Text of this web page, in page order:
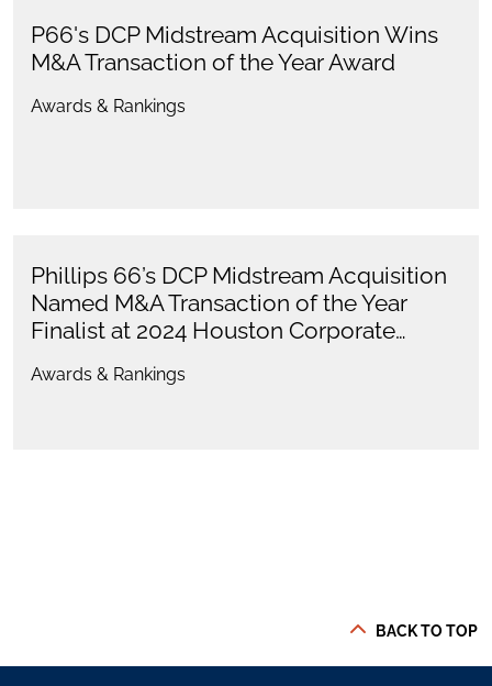
P66's DCP Midstream Acquisition Wins
M&A Transaction of the Year Award
Awards & Rankings
Phillips 66’s DCP Midstream Acquisition
Named M&A Transaction of the Year
Finalist at 2024 Houston Corporate…
Awards & Rankings
BACK TO TOP